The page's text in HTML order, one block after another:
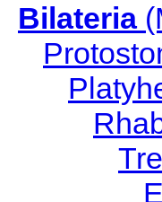
Bilateria